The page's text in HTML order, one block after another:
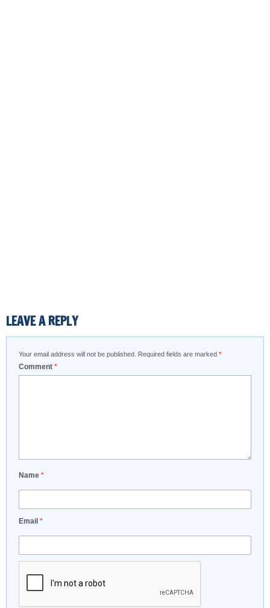
LEAVE A REPLY
Your email address will not be published. Required fields are marked *
Comment *
Name *
Email *